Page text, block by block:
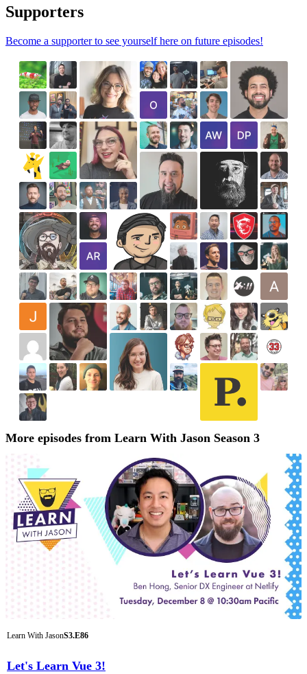
Supporters
Become a supporter to see yourself here on future episodes!
More episodes from Learn With Jason Season 3
Learn With JasonS3.E86
Let's Learn Vue 3!